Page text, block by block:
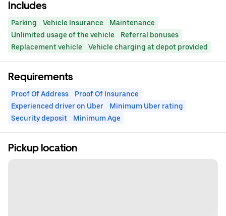
Includes
Parking Vehicle Insurance
Maintenance
Unlimited usage of the vehicle
Referral bonuses
Replacement vehicle
Vehicle charging at depot provided
Requirements
Proof Of Address
Proof Of Insurance
Experienced driver on Uber
Minimum Uber rating
Security deposit
Minimum Age
Pickup location